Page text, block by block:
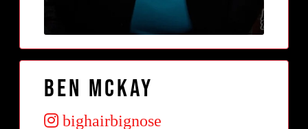
Ben McKay
bighairbignose